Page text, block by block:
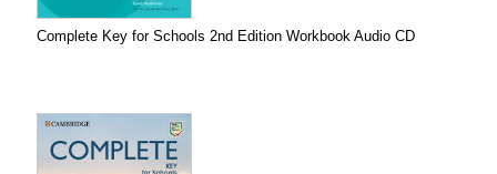
Complete Key for Schools 2nd Edition Workbook Audio CD